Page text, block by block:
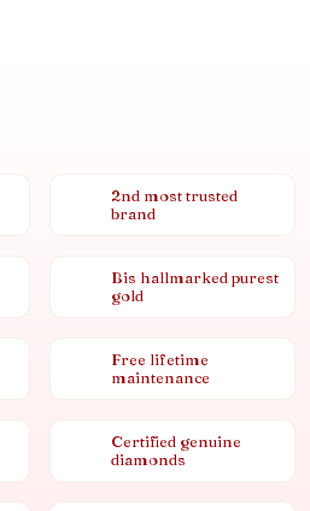
2nd most trusted
brand
Bis hallmarked purest
gold
Free lifetime
maintenance
Certified genuine
diamonds